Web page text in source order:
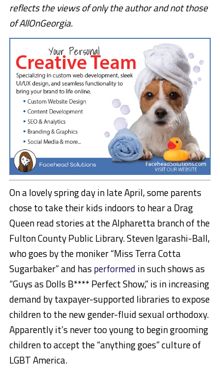
reflects the views of only the author and not those
of AllOnGeorgia.
On a lovely spring day in late April, some parents
chose to take their kids indoors to hear a Drag
Queen read stories at the Alpharetta branch of the
Fulton County Public Library. Steven Igarashi-Ball,
who goes by the moniker “Miss Terra Cotta
Sugarbaker” and has performed in such shows as
“Guys as Dolls B**** Perfect Show,” is in increasing
demand by taxpayer-supported libraries to expose
children to the new gender-fluid sexual orthodoxy.
Apparently it’s never too young to begin grooming
children to accept the “anything goes” culture of
LGBT America.